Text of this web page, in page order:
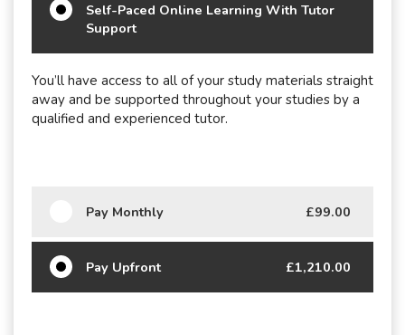
Self-Paced Online Learning With Tutor
Support
You’ll have access to all of your study materials straight
away and be supported throughout your studies by a
qualified and experienced tutor.
Pay Monthly £99.00
Pay Upfront £1,210.00